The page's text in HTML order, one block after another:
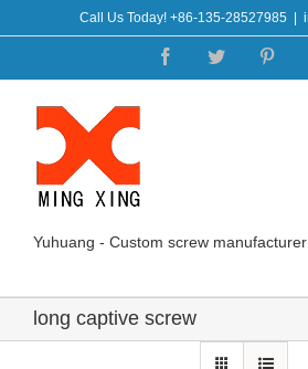
to
Call Us Today! +86-135-28527985
FacebookTwitter
Yuhuang - Custom screw manufacturer
long captive screw